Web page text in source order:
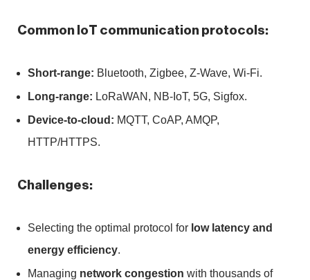
Common IoT communication protocols:
Short-range: Bluetooth, Zigbee, Z-Wave, Wi-Fi.
Long-range: LoRaWAN, NB-IoT, 5G, Sigfox.
Device-to-cloud: MQTT, CoAP, AMQP,
HTTP/HTTPS.
Challenges:
Selecting the optimal protocol for low latency and
energy efficiency.
Managing network congestion with thousands of